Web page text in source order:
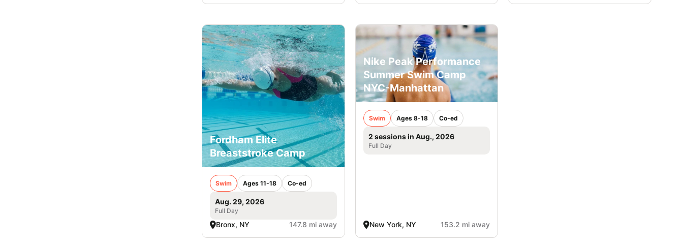
Fordham Elite
Breaststroke Camp
Swim Ages 11-18 Co-ed
Aug. 29, 2026
Full Day
Bronx, NY 147.8 mi away
Nike Peak Performance
Summer Swim Camp
NYC-Manhattan
Swim Ages 8-18 Co-ed
2 sessions in Aug., 2026
Full Day
New York, NY 153.2 mi away